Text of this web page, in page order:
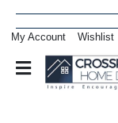
My Account Wishlist